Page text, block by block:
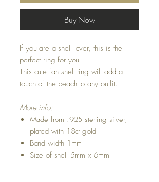
Buy Now
If you are a shell lover, this is the
perfect ring for you!
This cute fan shell ring will add a
touch of the beach to any outfit.
More info:
Made from .925 sterling silver,
plated with 18ct gold
Band width 1mm
Size of shell 5mm x 6mm